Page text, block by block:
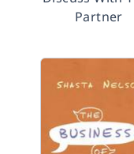
Partner